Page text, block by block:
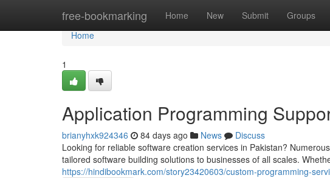
free-bookmarking Home New Submit Groups
Home
Home
1
Application Programming
brianyhxk924346 84 days ago News
Discuss
Looking for reliable software creation services in Pakistan?
tailored software building solutions to businesses of all scales.
https://hindibookmark.com/story23420603/custom-programming-